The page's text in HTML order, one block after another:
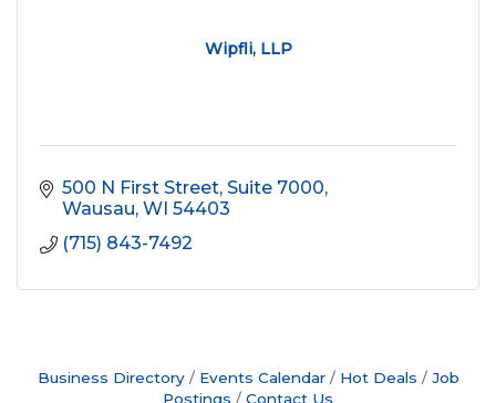
Wipfli, LLP
500 N First Street, Suite 7000
Wausau WI 54403
(715) 843-7492
Business Directory Events Calendar Hot Deals
Job
Postings
Contact Us